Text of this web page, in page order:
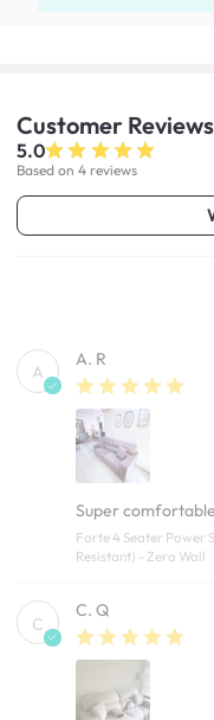
Customer Reviews
5.0
Based on 4 reviews
A
A. R
Super
Forte 4 Seater Power
Resistant) - Zero Wall
C
C. Q